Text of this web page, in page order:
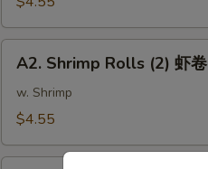
卷
Shrimp
Rolls
(2)
卷
A2. Shrimp Rolls (2) 虾卷
w. Shrimp
$4.55